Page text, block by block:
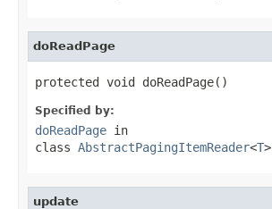
doReadPage
protected void doReadPage()
Specified by:
doReadPage in
class AbstractPagingItemReader<T>
update